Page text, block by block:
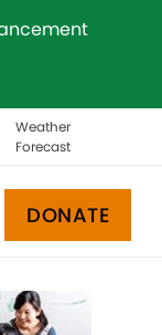
Weather
Forecast
DONATE